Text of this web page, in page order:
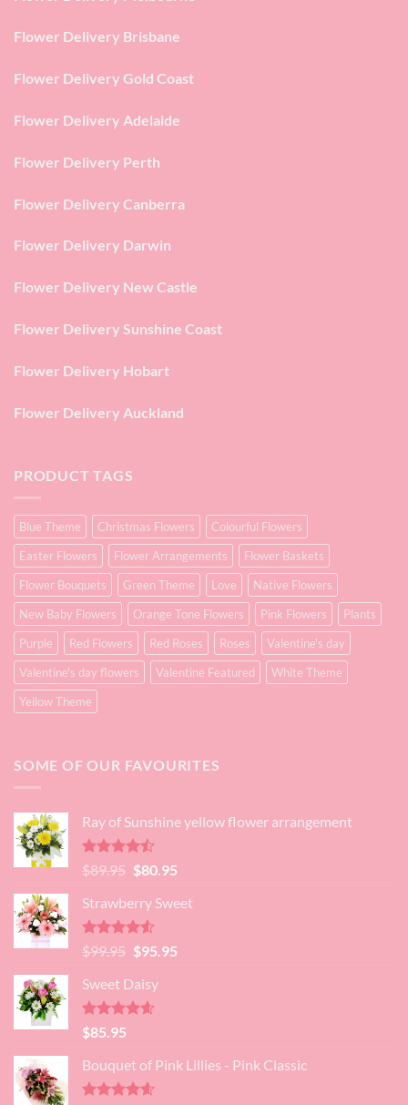
Flower Delivery Brisbane
Flower Delivery Gold Coast
Flower Delivery Adelaide
Flower Delivery Perth
Flower Delivery Canberra
Flower Delivery Darwin
Flower Delivery New Castle
Flower Delivery Sunshine Coast
Flower Delivery Hobart
Flower Delivery Auckland
PRODUCT TAGS
Blue Theme Christmas Flowers
Colourful Flowers
Easter Flowers
Flower Arrangements
Flower Baskets
Flower Bouquets
Green Theme Love
Native Flowers
New Baby Flowers
Orange Tone Flowers Pink Flowers
Plants
Purple
Red Flowers Red Roses Roses
Valentine's day
Valentine's day flowers
Valentine Featured
White Theme
Yellow Theme
SOME OF OUR FAVOURITES
Ray of Sunshine yellow flower arrangement
Rated
4.45
of 5
$89.95 Original
was:
$89.95.
$80.95Current
is:
Strawberry Sweet
Rated4.52
out of 5
$99.95 Original
was:
$99.95.
$95.95Current
Sweet Daisy
Rated4.60
out of 5
$85.95
Bouquet of Pink Lillies - Pink Classic